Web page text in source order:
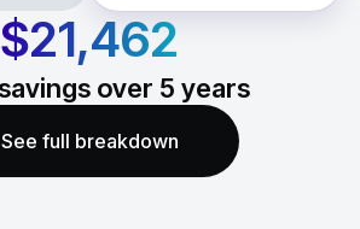
$21,462
over 5 years
See full breakdown